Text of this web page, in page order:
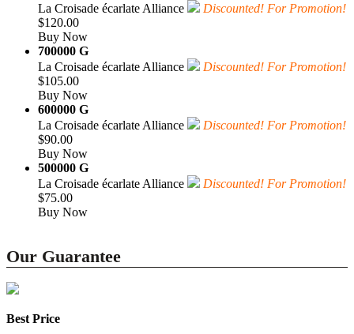
La Croisade écarlate Alliance
Discounted! For Promotion!
$120.00
Buy Now
700000 G
La Croisade écarlate Alliance
Discounted! For Promotion!
$105.00
Buy Now
600000 G
La Croisade écarlate Alliance
Discounted! For Promotion!
$90.00
Buy Now
500000 G
La Croisade écarlate Alliance
Discounted! For Promotion!
$75.00
Buy Now
Our Guarantee
Best Price